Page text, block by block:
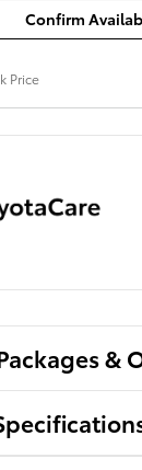
Confirm
Price
&